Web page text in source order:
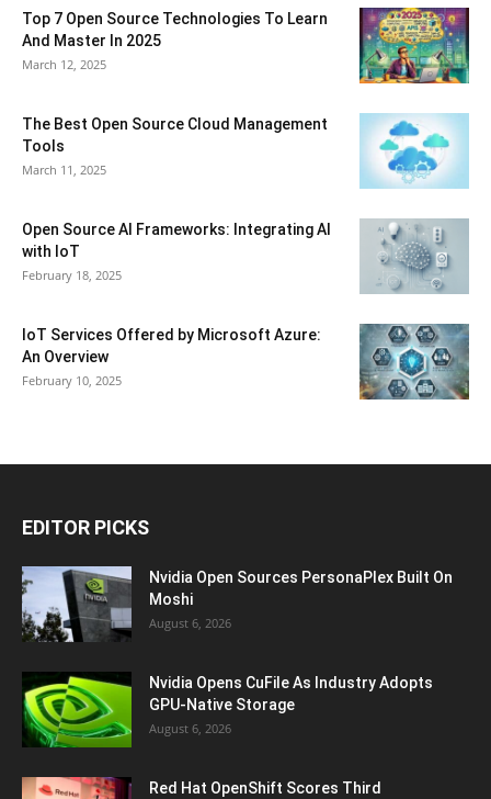
Top 7 Open Source Technologies To Learn
And Master In 2025
March 12, 2025
The Best Open Source Cloud Management
Tools
March 11, 2025
Open Source AI Frameworks: Integrating AI
with IoT
February 18, 2025
IoT Services Offered by Microsoft Azure:
An Overview
February 10, 2025
EDITOR PICKS
Nvidia Open Sources PersonaPlex Built On
Moshi
August 6, 2026
Nvidia Opens CuFile As Industry Adopts
GPU-Native Storage
August 6, 2026
Red Hat OpenShift Scores Third